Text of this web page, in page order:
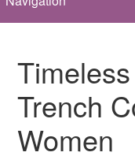
Trench
Women